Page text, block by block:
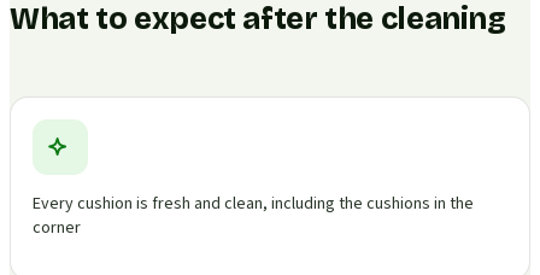
What to expect after the cleaning
Every cushion is fresh and clean, including the cushions in the
corner